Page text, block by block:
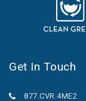
Get In Touch
877.CVR.4ME2